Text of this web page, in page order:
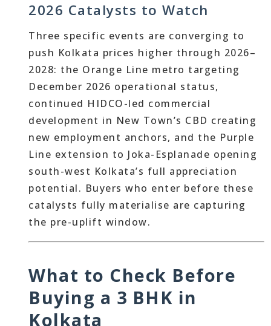
2026 Catalysts to Watch
Three specific events are converging to
push Kolkata prices higher through 2026–
2028: the Orange Line metro targeting
December 2026 operational status,
continued HIDCO-led commercial
development in New Town’s CBD creating
new employment anchors, and the Purple
Line extension to Joka-Esplanade opening
south-west Kolkata’s full appreciation
potential. Buyers who enter before these
catalysts fully materialise are capturing
the pre-uplift window.
What to Check Before
Buying a 3 BHK in
Kolkata